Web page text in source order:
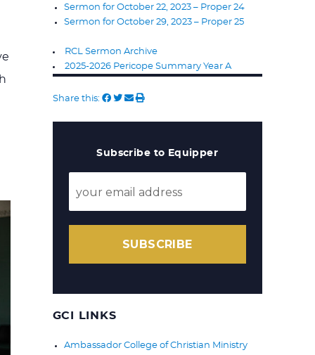
Sermon for October 22, 2023 – Proper 24
Sermon for October 29, 2023 – Proper 25
RCL Sermon Archive
2025-2026 Pericope Summary Year A
Share this:
Subscribe to Equipper
SUBSCRIBE
GCI LINKS
Ambassador College of Christian Ministry